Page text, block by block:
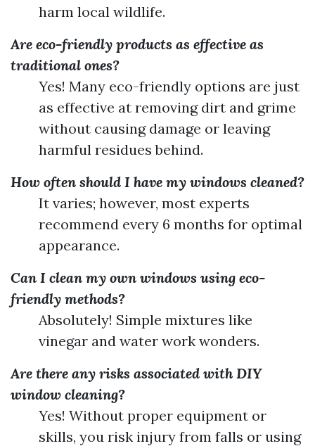
harm local wildlife.
Are eco-friendly products as effective as
traditional ones?
Yes! Many eco-friendly options are just
as effective at removing dirt and grime
without causing damage or leaving
harmful residues behind.
How often should I have my windows cleaned?
It varies; however, most experts
recommend every 6 months for optimal
appearance.
Can I clean my own windows using eco-
friendly methods?
Absolutely! Simple mixtures like
vinegar and water work wonders.
Are there any risks associated with DIY
window cleaning?
Yes! Without proper equipment or
skills, you risk injury from falls or using